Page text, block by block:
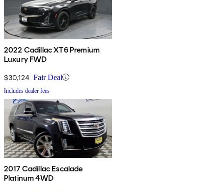
2022 Cadillac XT6 Premium
Luxury FWD
$30,124 Fair Deal
Includes dealer fees
2017 Cadillac Escalade
Platinum 4WD